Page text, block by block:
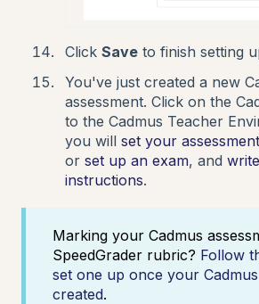
Click Save to finish setting
You've just created a new
assessment. Click on the
to the Cadmus Teacher
you will set your
or set up an exam, and
instructions.
Marking your Cadmus
SpeedGrader rubric? Follow
set one up once your
created.